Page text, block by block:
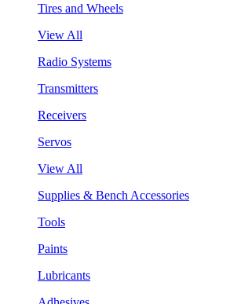
Tires and Wheels
View All
Radio Systems
Transmitters
Receivers
Servos
View All
Supplies & Bench Accessories
Tools
Paints
Lubricants